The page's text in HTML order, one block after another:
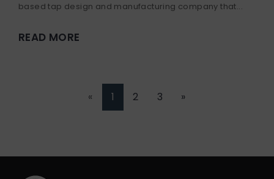
based tap design and manufacturing company that...
READ MORE
« 1 2 3 »